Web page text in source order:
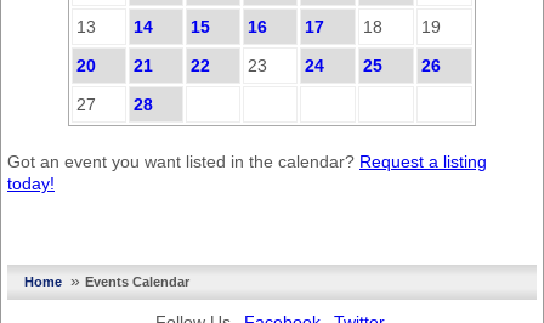
13
14 15 16 17 18
19
20
21 22 23 24 25
26
27
28
Got an event you want listed in the calendar? Request a listing
today!
Home »Events Calendar